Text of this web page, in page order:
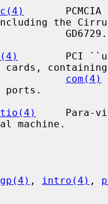
       PCMCIA
the
PCI
cards, containing
com(4)
ports.
Para-
machine.
, intro(4) ,